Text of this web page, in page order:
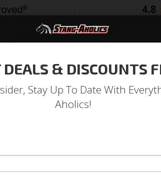
Track Adapter
1965 - 1970 Mustang ProCar Seat
This ProCar Seat Track Adapter is for
& DISCOUNTS
Stay Up To Date With
Aholics!